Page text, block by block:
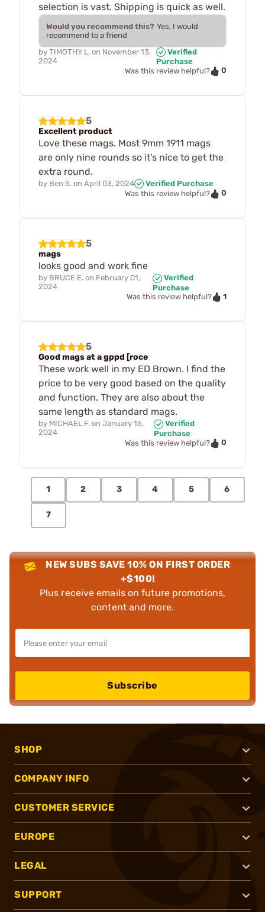
selection is vast. Shipping is quick as well.
Would you recommend this? Yes, I would
recommend to a friend
by TIMOTHY L. on November 13,
2024
Verified
Purchase
Was this review helpful?
0
5
Excellent product
Love these mags. Most 9mm 1911 mags
are only nine rounds so it’s nice to get the
extra round.
by Ben S. on April 03, 2024
Verified Purchase
Was this review helpful?
0
5
mags
looks good and work fine
by BRUCE E. on February 01,
2024
Verified
Purchase
Was this review helpful?
1
5
Good mags at a gppd [roce
These work well in my ED Brown. I find the
price to be very good based on the quality
and function. They are also about the
same length as standard mags.
by MICHAEL F. on January 16,
2024
Verified
Purchase
Was this review helpful?
0
1 2 3 4 5 6
7
NEW SUBS SAVE 10% ON FIRST ORDER
+$100!
Plus receive emails on future promotions,
content and more.
Subscribe
SHOP
COMPANY INFO
CUSTOMER SERVICE
EUROPE
LEGAL
SUPPORT